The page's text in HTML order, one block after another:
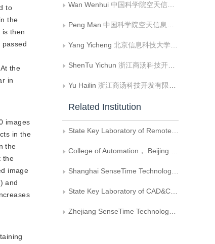
to
the
then
the
in
images
in the
the
the
image
and
Wan Wenhui 中国科学院空天信息创新研究院，遥感与数字地球全国重点实验室
Peng Man 中国科学院空天信息创新研究院，遥感与数字地球全国重点实验室
Yang Yicheng 北京信息科技大学自动化学院
ShenTu Yichun 浙江商汤科技开发有限公司
Yu Hailin 浙江商汤科技开发有限公司
Related Institution
State Key Laboratory of Remote Sensing and Digital Earth， Aerospace Information Research Institute， Chinese Academy of Sciences
College of Automation， Beijing Information Science and Technology University
Shanghai SenseTime Technology Development Co.， Ltd.
State Key Laboratory of CAD&CG， Zhejiang University
Zhejiang SenseTime Technology Development Co.， Ltd.